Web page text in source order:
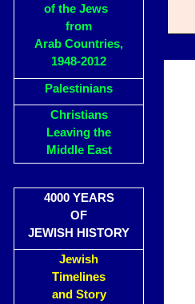
of the Jews
from
Arab Countries,
1948-2012
Palestinians
Christians
Leaving the
Middle East
4000 YEARS
OF
JEWISH HISTORY
Jewish
Timelines
and Story